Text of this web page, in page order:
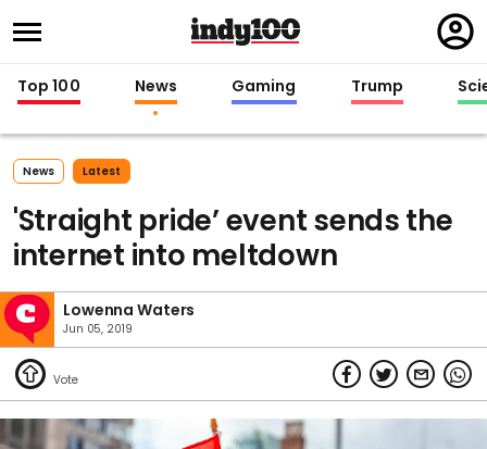
in
Top 100 News Gaming Trump
News Latest
'Straight pride’ event sends the
internet into meltdown
Lowenna Waters
Jun 05, 2019